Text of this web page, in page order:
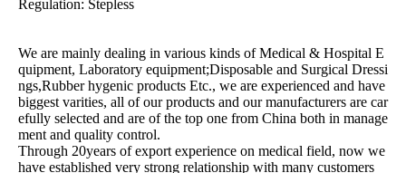
Regulation: Stepless
We are mainly dealing in various kinds of Medical & Hospital E
quipment, Laboratory equipment;Disposable and Surgical Dressi
ngs,Rubber hygenic products Etc., we are experienced and have
biggest varities, all of our products and our manufacturers are car
efully selected and are of the top one from China both in manage
ment and quality control.
Through 20years of export experience on medical field, now we
have established very strong relationship with many customers